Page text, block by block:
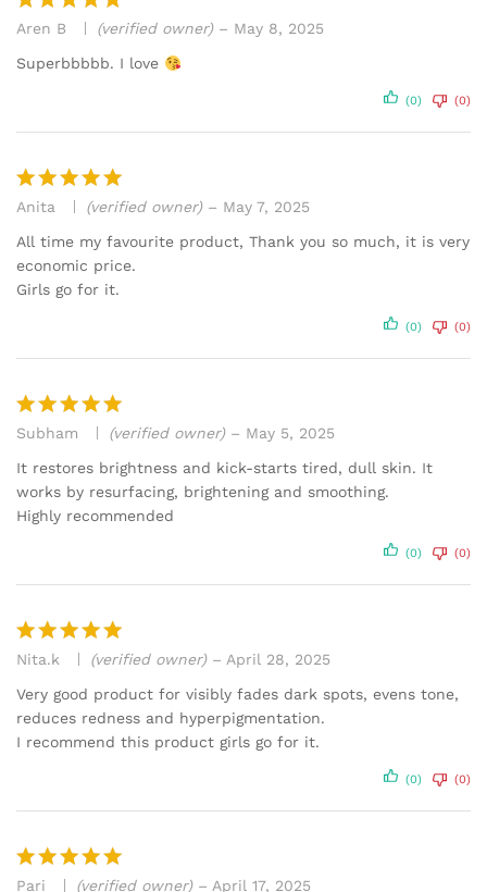
Rated 5
out of 5
Aren B (verified owner) – May 8, 2025
Superbbbbb. I love
(0) (0)
Rated 5
out of 5
Anita (verified owner) – May 7, 2025
All time my favourite product, Thank you so much, it is very
economic price.
Girls go for it.
(0) (0)
Rated
out of 5
Subham (verified owner) – May 5, 2025
It restores brightness and kick-starts tired, dull skin. It
works by resurfacing, brightening and smoothing.
Highly recommended
(0) (0)
Rated 5
out of 5
Nita.k (verified owner) – April 28, 2025
Very good product for visibly fades dark spots, evens tone,
reduces redness and hyperpigmentation.
I recommend this product girls go for it.
(0) (0)
Pari (verified owner) – April 17, 2025